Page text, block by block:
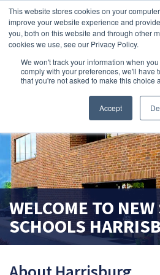
This website stores cookies on your
improve your website experience and
you, both on this website and through other
cookies we use, see our Privacy Policy.
We won't track your information when
comply with your preferences, we'll have
that you're not asked to make this choice
Accept
WELCOME TO NEW
SCHOOLS